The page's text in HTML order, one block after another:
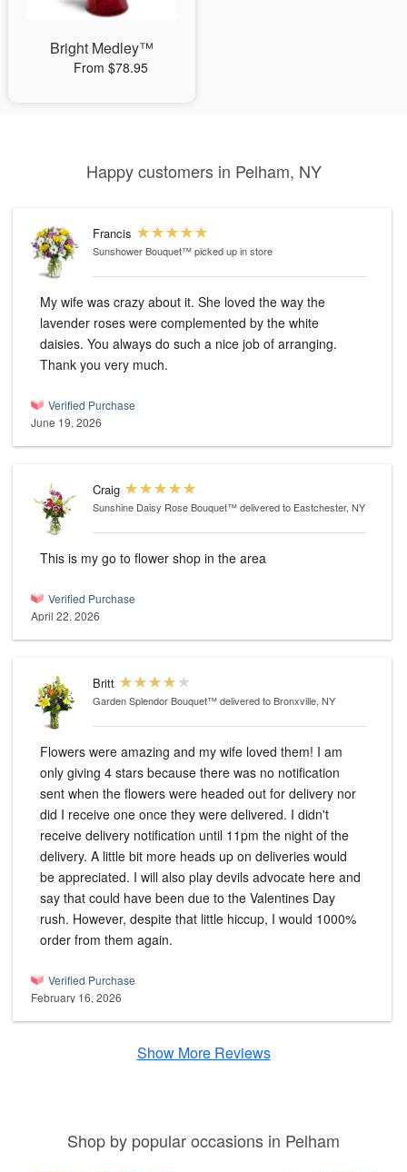
Bright Medley™
From $78.95
Happy customers in Pelham, NY
Francis
Sunshower Bouquet™picked up in store
My wife was crazy about it. She loved the way the
lavender roses were complemented by the white
daisies. You always do such a nice job of arranging.
Thank you very much.
Verified Purchase
June 19, 2026
Craig
Sunshine Daisy Rose Bouquet™delivered to Eastchester, NY
This is my go to flower shop in the area
Verified Purchase
April 22, 2026
Britt
Garden Splendor Bouquet™delivered to Bronxville, NY
Flowers were amazing and my wife loved them! I am
only giving 4 stars because there was no notification
sent when the flowers were headed out for delivery nor
did I receive one once they were delivered. I didn't
receive delivery notification until 11pm the night of the
delivery. A little bit more heads up on deliveries would
be appreciated. I will also play devils advocate here and
say that could have been due to the Valentines Day
rush. However, despite that little hiccup, I would 1000%
order from them again.
Verified Purchase
February 16, 2026
Show More Reviews
Shop by popular occasions in Pelham